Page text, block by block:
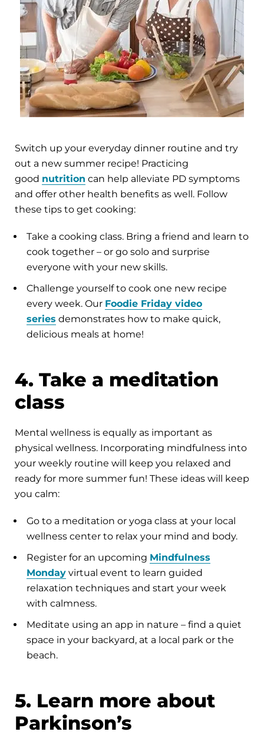
Switch up your everyday dinner routine and try
out a new summer recipe! Practicing
good nutrition can help alleviate PD symptoms
and offer other health benefits as well. Follow
these tips to get cooking:
Take a cooking class. Bring a friend and learn to
cook together – or go solo and surprise
everyone with your new skills.
Challenge yourself to cook one new recipe
every week. Our Foodie Friday video
series demonstrates how to make quick,
delicious meals at home!
4. Take a meditation
class
Mental wellness is equally as important as
physical wellness. Incorporating mindfulness into
your weekly routine will keep you relaxed and
ready for more summer fun! These ideas will keep
you calm:
Go to a meditation or yoga class at your local
wellness center to relax your mind and body.
Register for an upcoming Mindfulness
Monday virtual event to learn guided
relaxation techniques and start your week
with calmness.
Meditate using an app in nature – find a quiet
space in your backyard, at a local park or the
beach.
5. Learn more about
Parkinson’s